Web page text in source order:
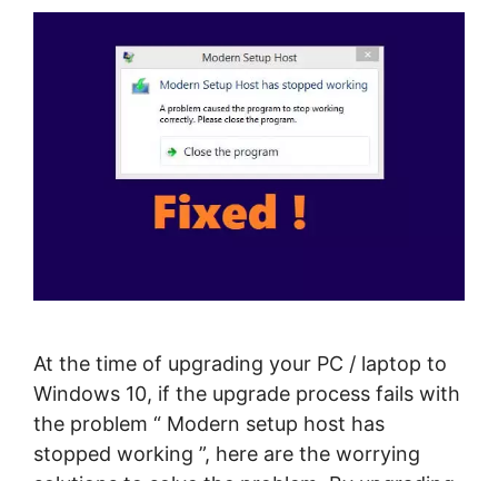
At the time of upgrading your PC / laptop to
Windows 10, if the upgrade process fails with
the problem “ Modern setup host has
stopped working ”, here are the worrying